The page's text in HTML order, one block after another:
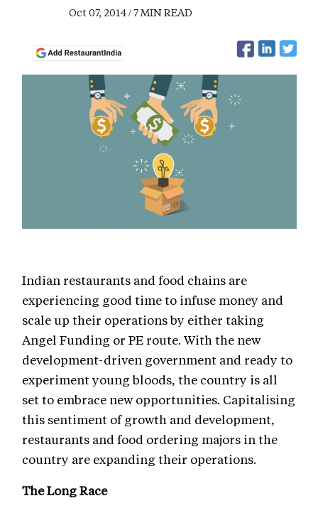
Oct 07, 2014 / 7 MIN READ
Indian restaurants and food chains are
experiencing good time to infuse money and
scale up their operations by either taking
Angel Funding or PE route. With the new
development-driven government and ready to
experiment young bloods, the country is all
set to embrace new opportunities. Capitalising
this sentiment of growth and development,
restaurants and food ordering majors in the
country are expanding their operations.
The Long Race